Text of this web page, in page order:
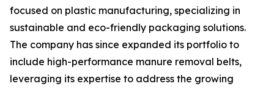
focused on plastic manufacturing, specializing in
sustainable and eco-friendly packaging solutions.
The company has since expanded its portfolio to
include high-performance manure removal belts,
leveraging its expertise to address the growing